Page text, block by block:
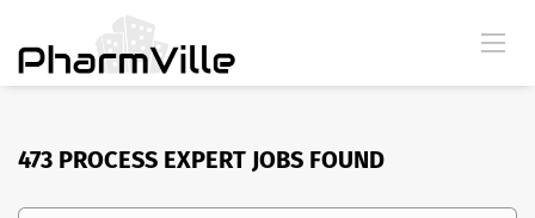
473 PROCESS EXPERT JOBS FOUND